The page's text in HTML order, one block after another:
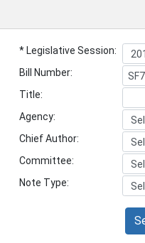
* Legislative Session:
Bill Number:
Title:
Agency:
Chief Author:
Committee:
Note Type: